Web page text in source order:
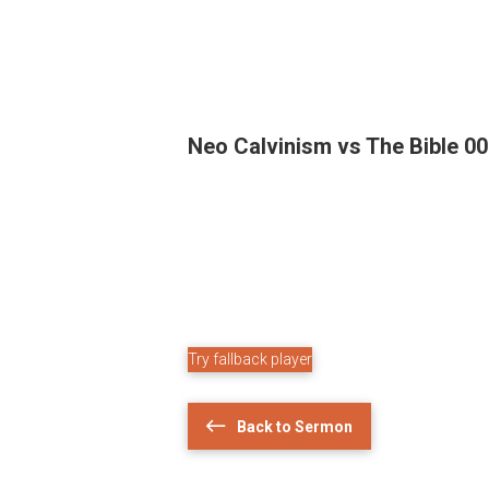
Neo Calvinism vs The Bible
Try fallback player
Back to Sermon